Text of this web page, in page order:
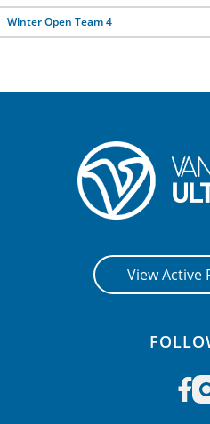
Winter Open Team 4
View Active